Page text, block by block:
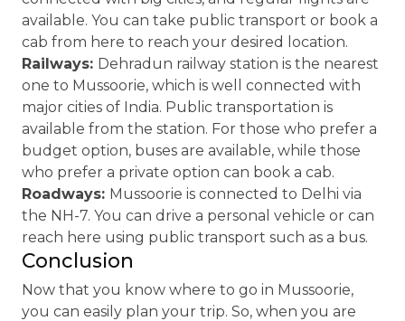
available. You can take public transport or book a
cab from here to reach your desired location.
Railways: Dehradun railway station is the nearest
one to Mussoorie, which is well connected with
major cities of India. Public transportation is
available from the station. For those who prefer a
budget option, buses are available, while those
who prefer a private option can book a cab.
Roadways: Mussoorie is connected to Delhi via
the NH-7. You can drive a personal vehicle or can
reach here using public transport such as a bus.
Conclusion
Now that you know where to go in Mussoorie,
you can easily plan your trip. So, when you are